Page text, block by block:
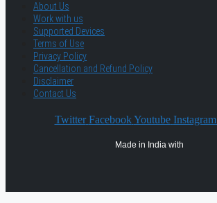
About Us
Work with us
Supported Devices
Terms of Use
Privacy Policy
Cancellation and Refund Policy
Disclaimer
Contact Us
Twitter Facebook Youtube Instagram
Made in India with